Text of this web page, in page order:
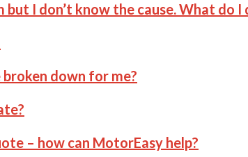
but I don’t know the cause. What do I
down for me?
– how can MotorEasy help?